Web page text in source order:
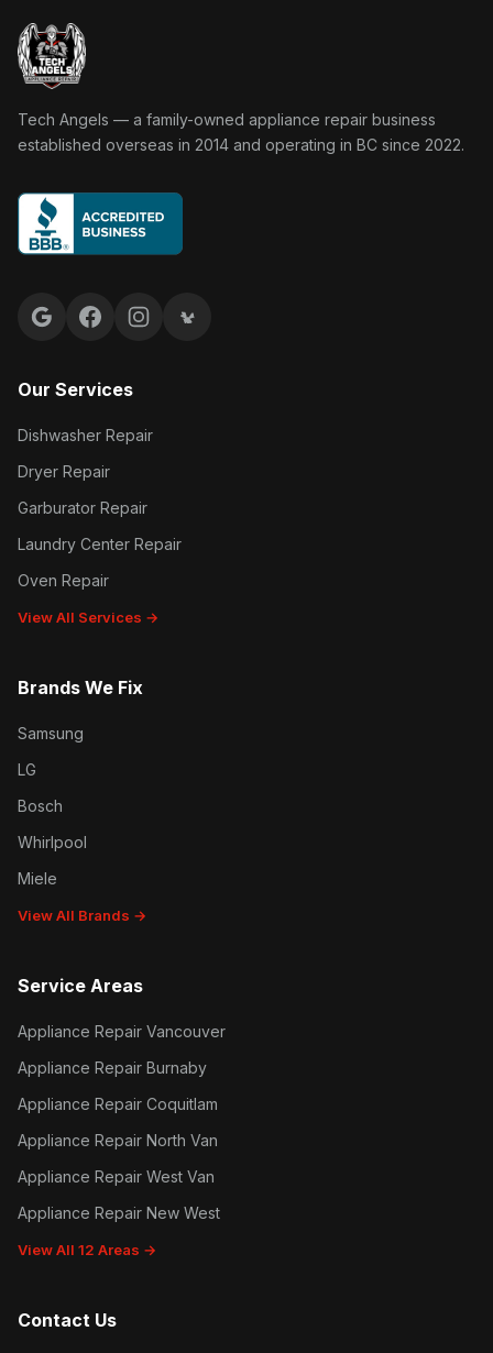
Tech Angels Appliance Repair home
Tech Angels — a family-owned appliance repair business
established overseas in 2014 and operating in BC since 2022.
Google reviews
FacebookInstagramYelp reviews
Our Services
Dishwasher Repair
Dryer Repair
Garburator Repair
Laundry Center Repair
Oven Repair
View All Services →
Brands We Fix
Samsung
LG
Bosch
Whirlpool
Miele
View All Brands →
Service Areas
Appliance Repair Vancouver
Appliance Repair Burnaby
Appliance Repair Coquitlam
Appliance Repair North Van
Appliance Repair West Van
Appliance Repair New West
View All 12 Areas →
Contact Us